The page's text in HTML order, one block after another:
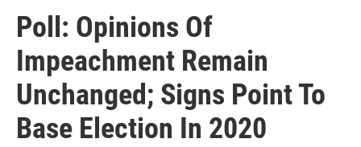
Poll: Opinions Of
Impeachment Remain
Unchanged; Signs Point To
Base Election In 2020